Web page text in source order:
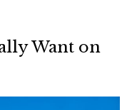
Want on